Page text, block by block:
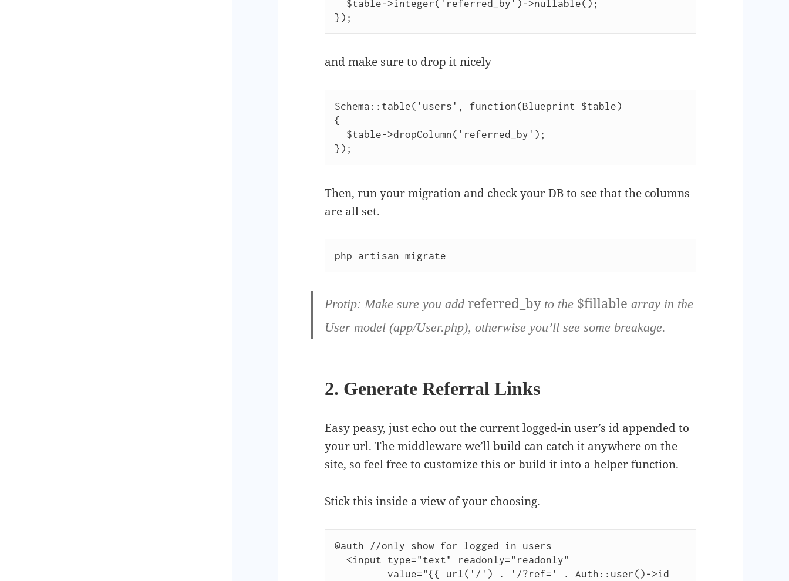
and make sure to drop it nicely
Schema::table('users', function(Blueprint $table)
{
});
Then, run your migration and check your DB to see that the columns
are all set.
php artisan migrate
Protip: Make sure you addreferred_byto the $fillable array in the
User model (app/User.php), otherwise you’ll see some breakage.
2. Generate Referral Links
Easy peasy, just echo out the current logged-in user’s id appended to
your url. The middleware we’ll build can catch it anywhere on the
site, so feel free to customize this or build it into a helper function.
Stick this inside a view of your choosing.
@auth //only show for logged in users